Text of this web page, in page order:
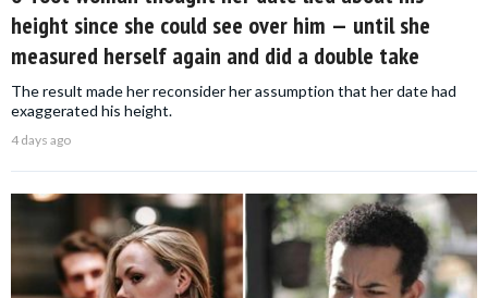
height since she could see over him — until she
measured herself again and did a double take
The result made her reconsider her assumption that her date had
exaggerated his height.
4 days ago